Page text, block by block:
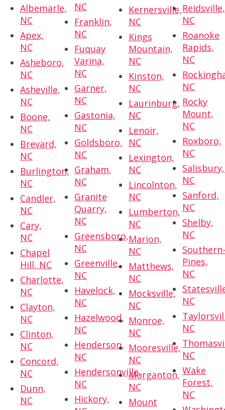
Albemarle,
NC
Apex,
NC
Asheboro,
NC
Asheville,
NC
Boone,
NC
Brevard,
NC
Burlington,
NC
Candler,
NC
Cary,
NC
Chapel
Hill, NC
Charlotte,
NC
Clayton,
NC
Clinton,
NC
Concord,
NC
Dunn,
NC
NC
Franklin,
NC
Fuquay
Varina,
NC
Garner,
NC
Gastonia,
NC
Goldsboro,
NC
Graham,
NC
Granite
Quarry,
NC
Greensboro,
NC
Greenville,
NC
Havelock,
NC
Hazelwood,
NC
Henderson,
NC
Hendersonville,
NC
Hickory,
Kernersville,
NC
Kings
Mountain,
NC
Kinston,
NC
Laurinburg,
NC
Lenoir,
NC
Lexington,
NC
Lincolnton,
NC
Lumberton,
NC
Marion,
NC
Matthews,
NC
Mocksville,
NC
Monroe,
NC
Mooresville,
NC
Morganton,
NC
Mount
Reidsville,
NC
Roanoke
Rapids,
NC
NC
Rocky
Mount,
NC
Roxboro,
NC
Salisbury,
NC
Sanford,
NC
Shelby,
NC
Pines,
NC
NC
NC
NC
Wake
Forest,
NC